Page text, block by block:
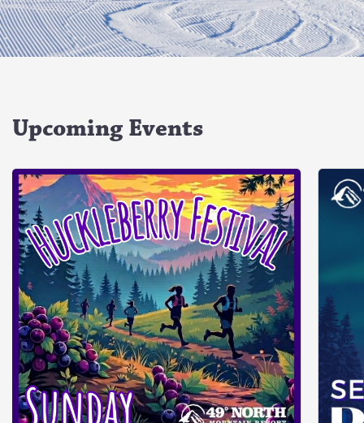
Upcoming Events